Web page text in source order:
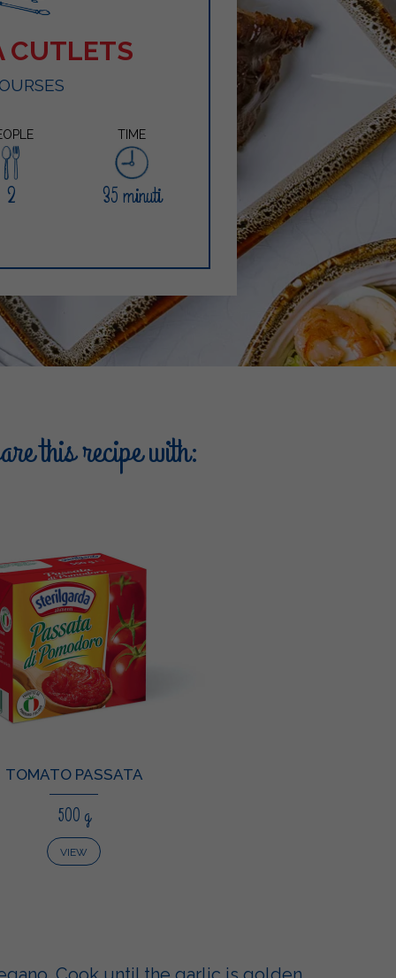
CUTLETS
TIME
2 35 minuti
this recipe with:
TOMATO PASSATA
500 g
VIEW